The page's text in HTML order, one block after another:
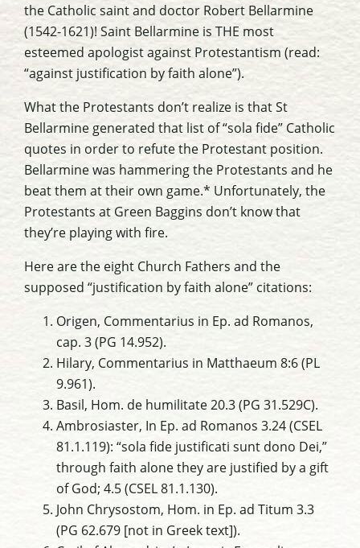
the Catholic saint and doctor Robert Bellarmine
(1542-1621)! Saint Bellarmine is THE most
esteemed apologist against Protestantism (read:
“against justification by faith alone”).
What the Protestants don’t realize is that St
Bellarmine generated that list of “sola fide” Catholic
quotes in order to refute the Protestant position.
Bellarmine was hammering the Protestants and he
beat them at their own game.* Unfortunately, the
Protestants at Green Baggins don’t know that
they’re playing with fire.
Here are the eight Church Fathers and the
supposed “justification by faith alone” citations:
Origen, Commentarius in Ep. ad Romanos,
cap. 3 (PG 14.952).
Hilary, Commentarius in Matthaeum 8:6 (PL
9.961).
Basil, Hom. de humilitate 20.3 (PG 31.529C).
Ambrosiaster, In Ep. ad Romanos 3.24 (CSEL
81.1.119): “sola fide justificati sunt dono Dei,”
through faith alone they are justified by a gift
of God; 4.5 (CSEL 81.1.130).
John Chrysostom, Hom. in Ep. ad Titum 3.3
(PG 62.679 [not in Greek text]).